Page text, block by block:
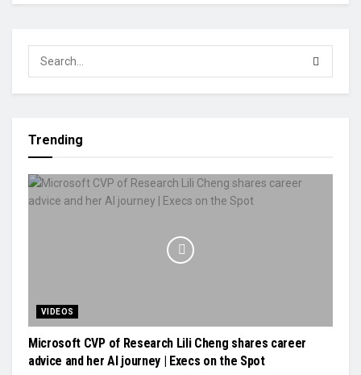
Trending
VIDEOS
Microsoft CVP of Research Lili Cheng shares career
advice and her AI journey | Execs on the Spot